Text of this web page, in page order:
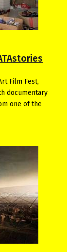
Film Fest,
documentary
one of the